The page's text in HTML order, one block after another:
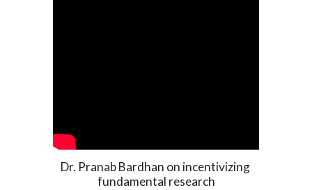
Dr. Pranab Bardhan on incentivizing
fundamental research